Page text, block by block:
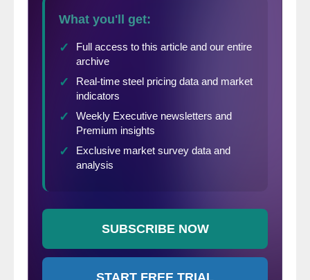
USMCA will promote increased cooperation
among the three North American
governments to address unfair trade
practices such as transshipment and the